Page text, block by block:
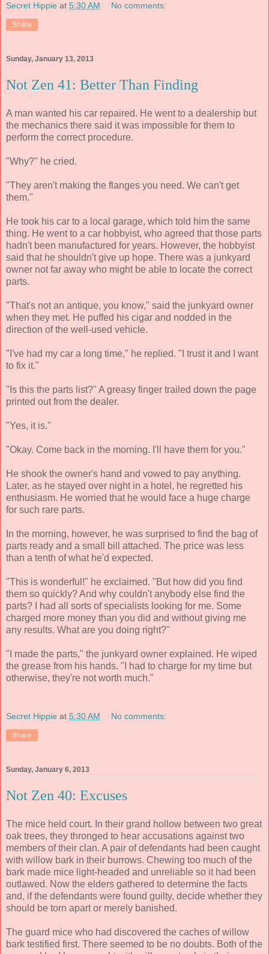
Secret Hippie at 5:30 AM No comments:
Share
Sunday, January 13, 2013
Not Zen 41: Better Than Finding
A man wanted his car repaired. He went to a dealership but
the mechanics there said it was impossible for them to
perform the correct procedure.
"Why?" he cried.
"They aren't making the flanges you need. We can't get
them."
He took his car to a local garage, which told him the same
thing. He went to a car hobbyist, who agreed that those parts
hadn't been manufactured for years. However, the hobbyist
said that he shouldn't give up hope. There was a junkyard
owner not far away who might be able to locate the correct
parts.
"That's not an antique, you know," said the junkyard owner
when they met. He puffed his cigar and nodded in the
direction of the well-used vehicle.
"I've had my car a long time," he replied. "I trust it and I want
to fix it."
"Is this the parts list?" A greasy finger trailed down the page
printed out from the dealer.
"Yes, it is."
"Okay. Come back in the morning. I'll have them for you."
He shook the owner's hand and vowed to pay anything.
Later, as he stayed over night in a hotel, he regretted his
enthusiasm. He worried that he would face a huge charge
for such rare parts.
In the morning, however, he was surprised to find the bag of
parts ready and a small bill attached. The price was less
than a tenth of what he'd expected.
"This is wonderful!" he exclaimed. "But how did you find
them so quickly? And why couldn't anybody else find the
parts? I had all sorts of specialists looking for me. Some
charged more money than you did and without giving me
any results. What are you doing right?"
"I made the parts," the junkyard owner explained. He wiped
the grease from his hands. "I had to charge for my time but
otherwise, they're not worth much."
Secret Hippie at 5:30 AM No comments:
Share
Sunday, January 6, 2013
Not Zen 40: Excuses
The mice held court. In their grand hollow between two great
oak trees, they thronged to hear accusations against two
members of their clan. A pair of defendants had been caught
with willow bark in their burrows. Chewing too much of the
bark made mice light-headed and unreliable so it had been
outlawed. Now the elders gathered to determine the facts
and, if the defendants were found guilty, decide whether they
should be torn apart or merely banished.
The guard mice who had discovered the caches of willow
bark testified first. There seemed to be no doubts. Both of the